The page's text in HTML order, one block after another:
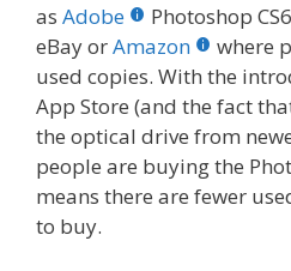
as Adobe
Photoshop
eBay orAmazon
where
used copies. With the
App Store (and the fact
the optical drive from
people are buying the
means there are fewer
to buy.